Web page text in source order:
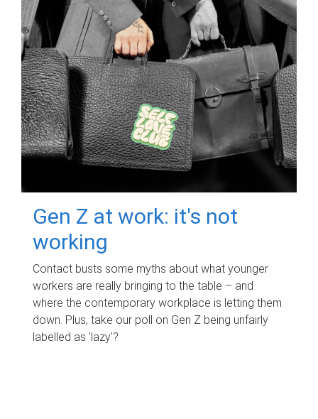
Gen Z at work: it's not
working
Contact busts some myths about what younger
workers are really bringing to the table – and
where the contemporary workplace is letting them
down. Plus, take our poll on Gen Z being unfairly
labelled as 'lazy'?